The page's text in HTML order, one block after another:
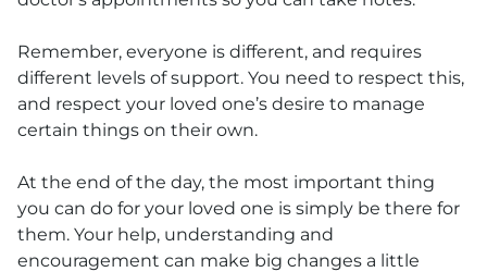
Remember, everyone is different, and requires
different levels of support. You need to respect this,
and respect your loved one’s desire to manage
certain things on their own.
At the end of the day, the most important thing
you can do for your loved one is simply be there for
them. Your help, understanding and
encouragement can make big changes a little